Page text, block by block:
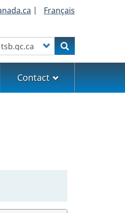
| Français
Customize your searchSearch
Contact